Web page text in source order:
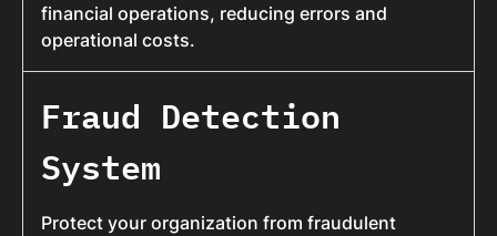
financial operations, reducing errors and
operational costs.
Fraud Detection
System
Protect your organization from fraudulent